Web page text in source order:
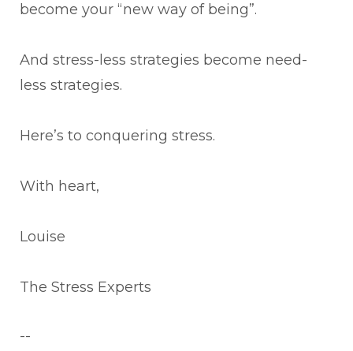
become your “new way of being”.
And stress-less strategies become need-
less strategies.
Here’s to conquering stress.
With heart,
Louise
The Stress Experts
--